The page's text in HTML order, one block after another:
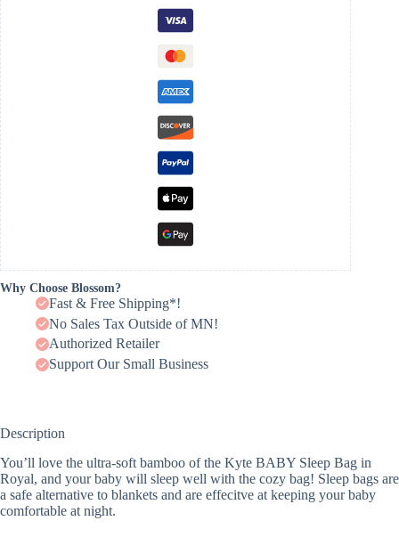
Why Choose Blossom?
Fast & Free Shipping*!
No Sales Tax Outside of MN!
Authorized Retailer
Support Our Small Business
Description
You’ll love the ultra-soft bamboo of the Kyte BABY Sleep Bag in
Royal, and your baby will sleep well with the cozy bag! Sleep bags are
a safe alternative to blankets and are effecitve at keeping your baby
comfortable at night.